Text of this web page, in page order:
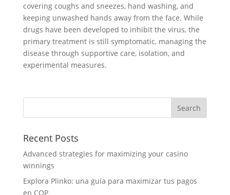
covering coughs and sneezes, hand washing, and
keeping unwashed hands away from the face. While
drugs have been developed to inhibit the virus, the
primary treatment is still symptomatic, managing the
disease through supportive care, isolation, and
experimental measures.
Recent Posts
Advanced strategies for maximizing your casino
winnings
Explora Plinko: una guía para maximizar tus pagos
en COP